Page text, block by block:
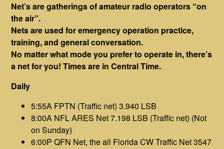
Net’s are gatherings of amateur radio operators “on
the air”.
Nets are used for emergency operation practice,
training, and general conversation.
No matter what mode you prefer to operate in, there’s
a net for you! Times are in Central Time.
Daily
5:55A FPTN (Traffic net) 3.940 LSB
8:00A NFL ARES Net 7.198 LSB (Traffic net) (Not
on Sunday)
6:00P QFN Net, the all Florida CW Traffic Net 3547